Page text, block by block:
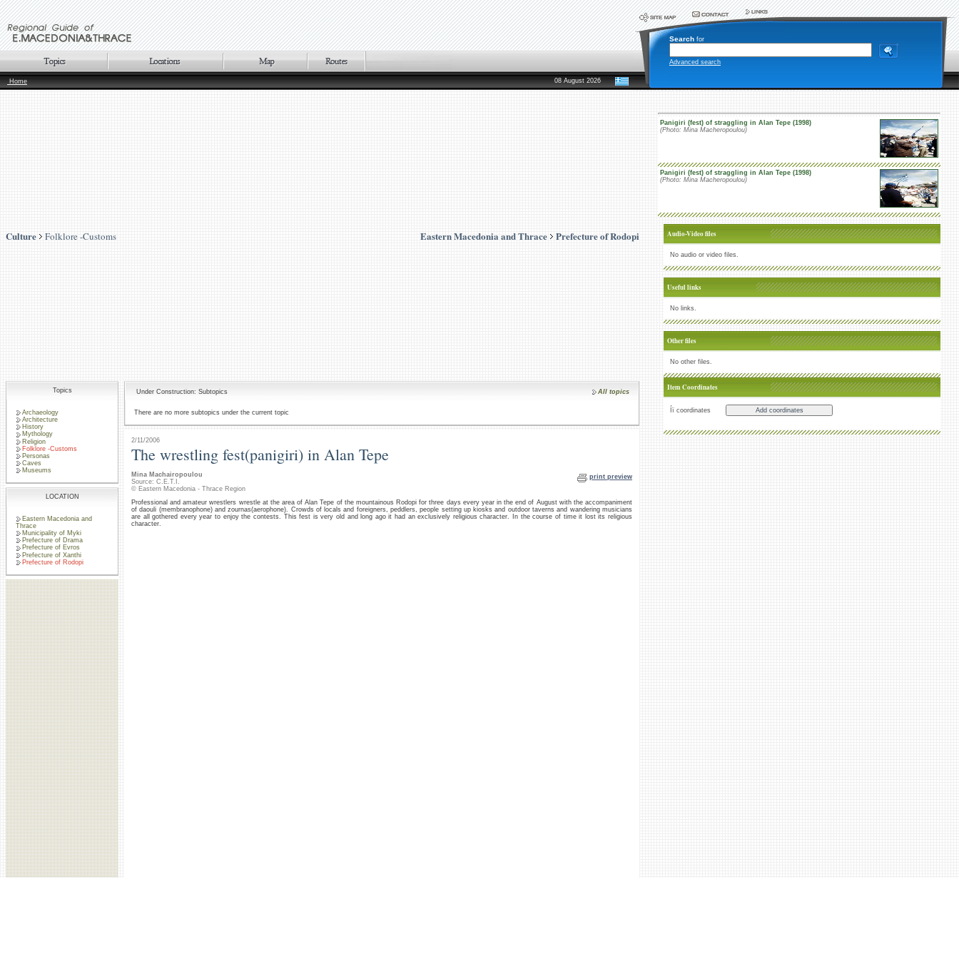
Search for
Advanced search
Home 08 August 2026
Culture Folklore -Customs Eastern Macedonia and Thrace Prefecture of Rodopi
Panigiri (fest) of straggling in Alan Tepe (1998)
(Photo: Mina Macheropoulou)
Panigiri (fest) of straggling in Alan Tepe (1998)
(Photo: Mina Macheropoulou)
Audio-Video files
No audio or video files.
Useful links
No links.
Other files
No other files.
Item Coordinates
Íï coordinates
Topics
Archaeology
Architecture
History
Mythology
Religion
Folklore -Customs
Personas
Caves
Museums
LOCATION
Eastern Macedonia and
Thrace
Municipality of Myki
Prefecture of Drama
Prefecture of Evros
Prefecture of Xanthi
Prefecture of Rodopi
Under Construction: Subtopics All topics
There are no more subtopics under the current topic
2/11/2006
The wrestling fest(panigiri) in Alan Tepe
Mina Machairopoulou
Source: C.E.T.I.
© Eastern Macedonia - Thrace Region
print preview
Professional and amateur wrestlers wrestle at the area of Alan Tepe of the mountainous Rodopi for three days every year in the end of August with the accompaniment
of daouli (membranophone) and zournas(aerophone). Crowds of locals and foreigners, peddlers, people setting up kiosks and outdoor taverns and wandering musicians
are all gothered every year to enjoy the contests. This fest is very old and long ago it had an exclusively religious character. In the course of time it lost its religious
character.